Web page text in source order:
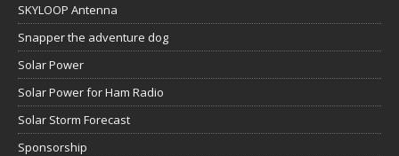
SKYLOOP Antenna
Snapper the adventure dog
Solar Power
Solar Power for Ham Radio
Solar Storm Forecast
Sponsorship